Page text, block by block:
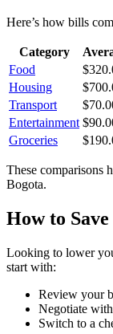
Here’s how bills
Category
Food
$
Housing
$
Transport
$
Entertainment $
Groceries
$
These comparisons
Bogota.
How to Save
Looking to lower
start with:
Review your
Negotiate
Switch to a